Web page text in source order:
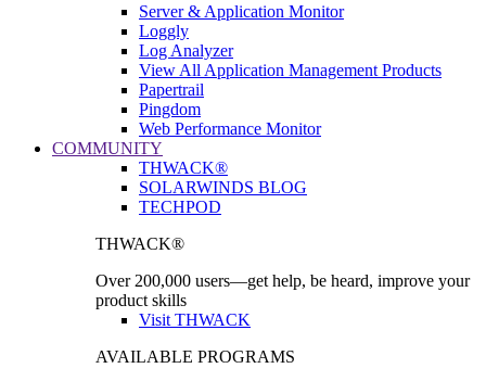
Server & Application Monitor
Loggly
Log Analyzer
View All Application Management Products
Papertrail
Pingdom
Web Performance Monitor
COMMUNITY
THWACK®
SOLARWINDS BLOG
TECHPOD
THWACK®
Over 200,000 users—get help, be heard, improve your
product skills
Visit THWACK
AVAILABLE PROGRAMS